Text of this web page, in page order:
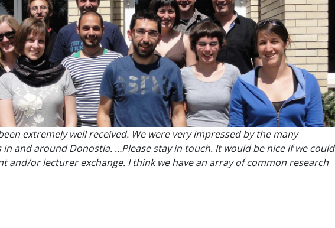
extremely well received. We were very impressed by the many
and around Donostia. …Please stay in touch. It would be nice if we could
and/or lecturer exchange. I think we have an array of common research